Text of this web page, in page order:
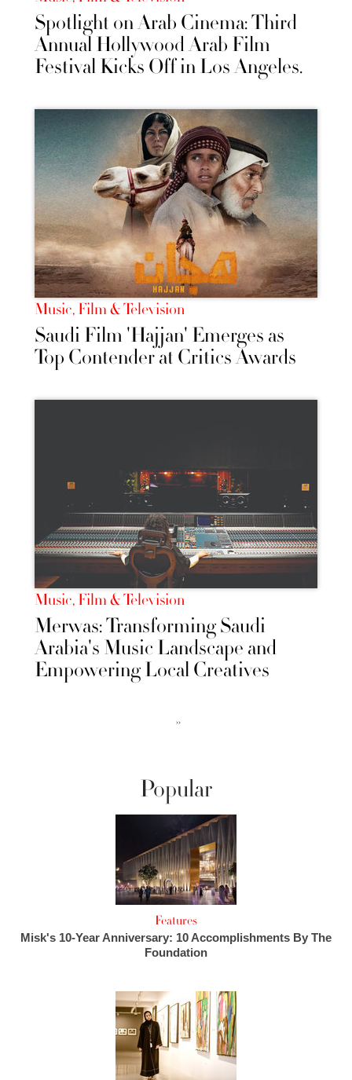
Spotlight on Arab Cinema: Third
Annual Hollywood Arab Film
Festival Kicks Off in Los Angeles.
Music, Film & Television
Saudi Film 'Hajjan' Emerges as
Top Contender at Critics Awards
Music, Film & Television
Merwas: Transforming Saudi
Arabia's Music Landscape and
Empowering Local Creatives
››
Popular
Features
Misk's 10-Year Anniversary: 10 Accomplishments By The
Foundation